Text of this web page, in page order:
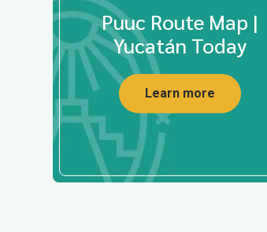
Puuc Route Map |
Yucatán Today
Learn more